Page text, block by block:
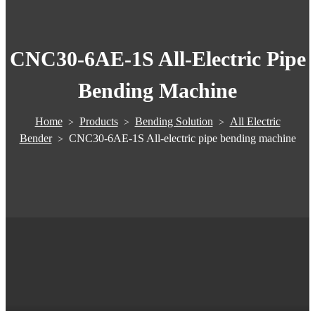
CNC30-6AE-1S All-Electric Pipe
Bending Machine
Home> Products> Bending Solution > All Electric
Bender> CNC30-6AE-1S All-electric pipe bending machine